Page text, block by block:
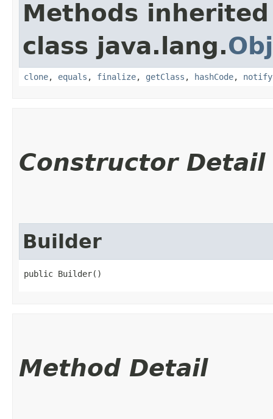
Methods
class java.lang.
clone, equals , finalize, getClass , hashCode, notify
Constructor Detail
Builder
public Builder()
Method Detail